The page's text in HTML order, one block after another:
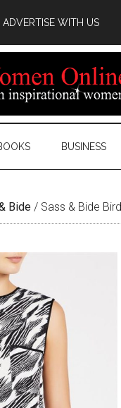
ADVERTISE WITH US
BUSINESS
Bide / Sass & Bide